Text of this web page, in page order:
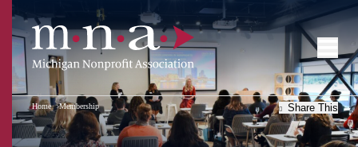
Home Membership Share This